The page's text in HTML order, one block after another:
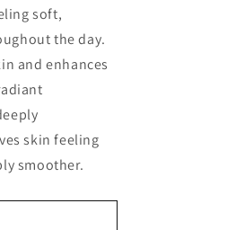
soft,
the day.
and enhances
skin feeling
smoother.